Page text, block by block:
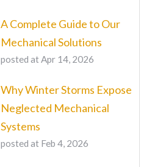
A Complete Guide to Our
Mechanical Solutions
posted at Apr 14, 2026
Why Winter Storms Expose
Neglected Mechanical
Systems
posted at Feb 4, 2026